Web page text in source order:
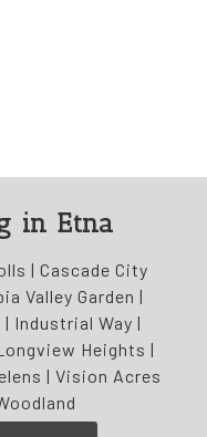
in Etna
| Cascade City
Valley Garden |
Industrial Way |
Heights |
| Vision Acres